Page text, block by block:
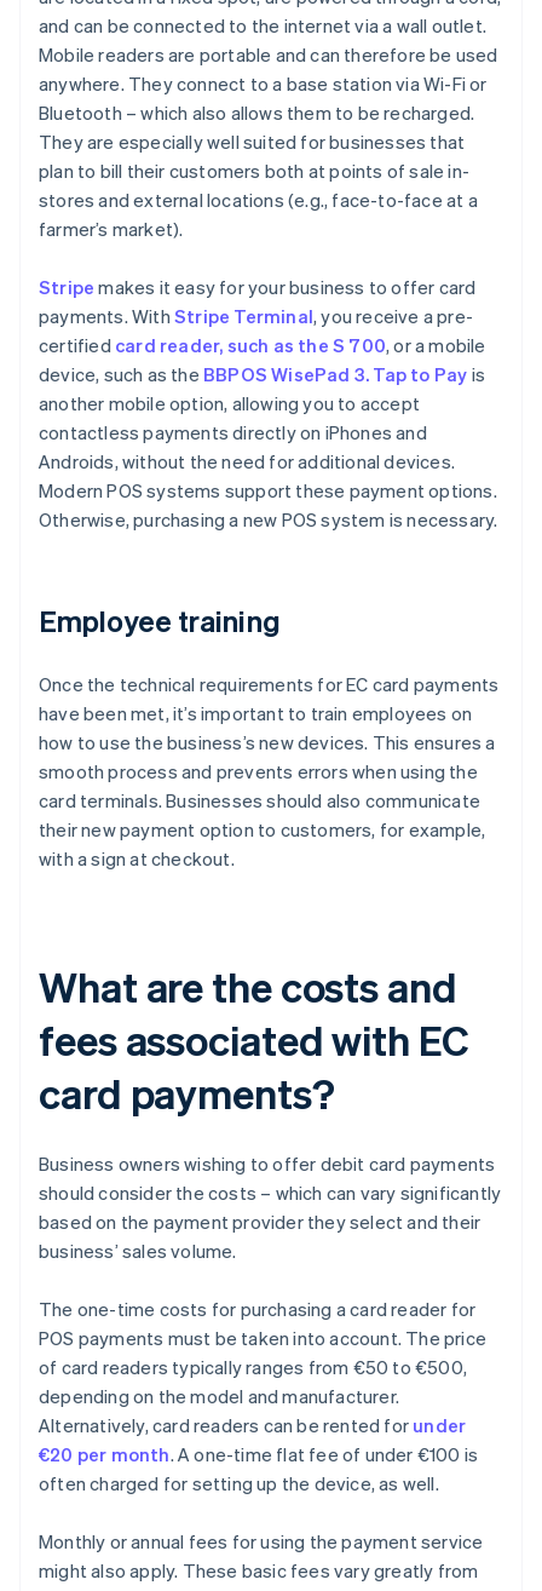
and can be connected to the internet via a wall outlet.
Mobile readers are portable and can therefore be used
anywhere. They connect to a base station via Wi-Fi or
Bluetooth – which also allows them to be recharged.
They are especially well suited for businesses that
plan to bill their customers both at points of sale in-
stores and external locations (e.g., face-to-face at a
farmer’s market).
Stripe makes it easy for your business to offer card
payments. With Stripe Terminal, you receive a pre-
certified card reader, such as the S 700, or a mobile
device, such as the BBPOS WisePad 3. Tap to Pay is
another mobile option, allowing you to accept
contactless payments directly on iPhones and
Androids, without the need for additional devices.
Modern POS systems support these payment options.
Otherwise, purchasing a new POS system is necessary.
Employee training
Once the technical requirements for EC card payments
have been met, it’s important to train employees on
how to use the business’s new devices. This ensures a
smooth process and prevents errors when using the
card terminals. Businesses should also communicate
their new payment option to customers, for example,
with a sign at checkout.
What are the costs and
fees associated with EC
card payments?
Business owners wishing to offer debit card payments
should consider the costs – which can vary significantly
based on the payment provider they select and their
business’ sales volume.
The one-time costs for purchasing a card reader for
POS payments must be taken into account. The price
of card readers typically ranges from €50 to €500,
depending on the model and manufacturer.
Alternatively, card readers can be rented for under
€20 per month. A one-time flat fee of under €100 is
often charged for setting up the device, as well.
Monthly or annual fees for using the payment service
might also apply. These basic fees vary greatly from